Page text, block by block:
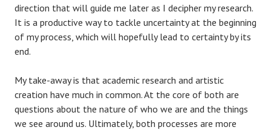
direction that will guide me later as I decipher my research.
It is a productive way to tackle uncertainty at the beginning
of my process, which will hopefully lead to certainty by its
end.
My take-away is that academic research and artistic
creation have much in common. At the core of both are
questions about the nature of who we are and the things
we see around us. Ultimately, both processes are more